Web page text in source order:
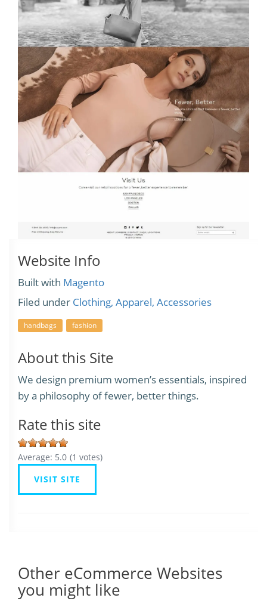
Website Info
Built with Magento
Filed under Clothing, Apparel, Accessories
handbags fashion
About this Site
We design premium women’s essentials, inspired
by a philosophy of fewer, better things.
Rate this site
Average: 5.0 (1 votes)
VISIT SITE
Other eCommerce Websites
you might like